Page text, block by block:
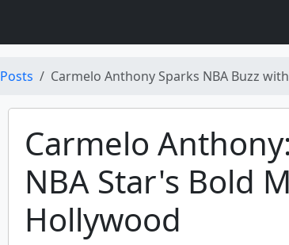
Posts Carmelo Anthony Sparks NBA Buzz
Carmelo
NBA Star's Bold
Hollywood